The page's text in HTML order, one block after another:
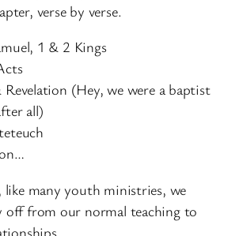
verse by verse.
1 & 2 Kings
Revelation (Hey, we were a baptist
all)
like many youth ministries, we
off from our normal teaching to